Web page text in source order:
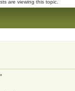
are viewing this topic.